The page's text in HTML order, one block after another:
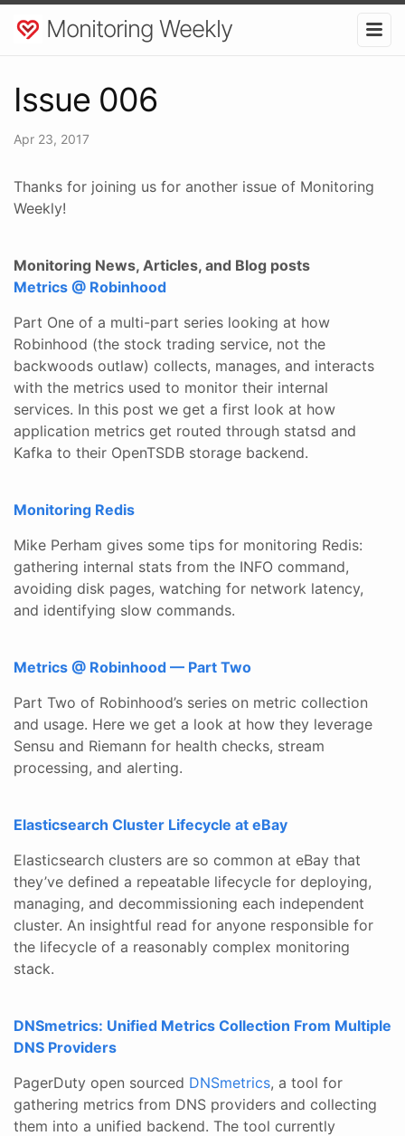
Monitoring Weekly
Issue 006
Apr 23, 2017
Thanks for joining us for another issue of Monitoring
Weekly!
Monitoring News, Articles, and Blog posts
Metrics @ Robinhood
Part One of a multi-part series looking at how
Robinhood (the stock trading service, not the
backwoods outlaw) collects, manages, and interacts
with the metrics used to monitor their internal
services. In this post we get a first look at how
application metrics get routed through statsd and
Kafka to their OpenTSDB storage backend.
Monitoring Redis
Mike Perham gives some tips for monitoring Redis:
gathering internal stats from the INFO command,
avoiding disk pages, watching for network latency,
and identifying slow commands.
Metrics @ Robinhood — Part Two
Part Two of Robinhood’s series on metric collection
and usage. Here we get a look at how they leverage
Sensu and Riemann for health checks, stream
processing, and alerting.
Elasticsearch Cluster Lifecycle at eBay
Elasticsearch clusters are so common at eBay that
they’ve defined a repeatable lifecycle for deploying,
managing, and decommissioning each independent
cluster. An insightful read for anyone responsible for
the lifecycle of a reasonably complex monitoring
stack.
DNSmetrics: Unified Metrics Collection From Multiple
DNS Providers
PagerDuty open sourced DNSmetrics, a tool for
gathering metrics from DNS providers and collecting
them into a unified backend. The tool currently